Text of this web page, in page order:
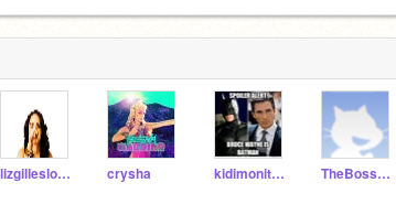
lizgilleslover crysha kidimonityler TheBoss789